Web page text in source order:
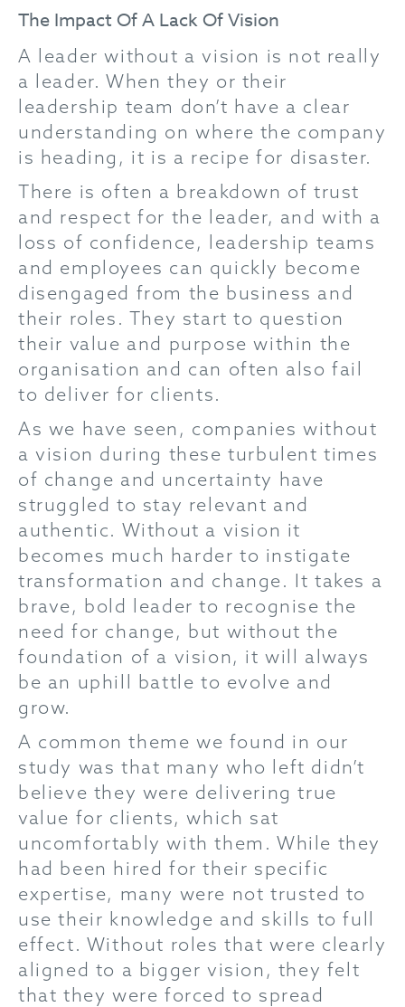
The Impact Of A Lack Of Vision
A leader without a vision is not really
a leader. When they or their
leadership team don’t have a clear
understanding on where the company
is heading, it is a recipe for disaster.
There is often a breakdown of trust
and respect for the leader, and with a
loss of confidence, leadership teams
and employees can quickly become
disengaged from the business and
their roles. They start to question
their value and purpose within the
organisation and can often also fail
to deliver for clients.
As we have seen, companies without
a vision during these turbulent times
of change and uncertainty have
struggled to stay relevant and
authentic. Without a vision it
becomes much harder to instigate
transformation and change. It takes a
brave, bold leader to recognise the
need for change, but without the
foundation of a vision, it will always
be an uphill battle to evolve and
grow.
A common theme we found in our
study was that many who left didn’t
believe they were delivering true
value for clients, which sat
uncomfortably with them. While they
had been hired for their specific
expertise, many were not trusted to
use their knowledge and skills to full
effect. Without roles that were clearly
aligned to a bigger vision, they felt
that they were forced to spread